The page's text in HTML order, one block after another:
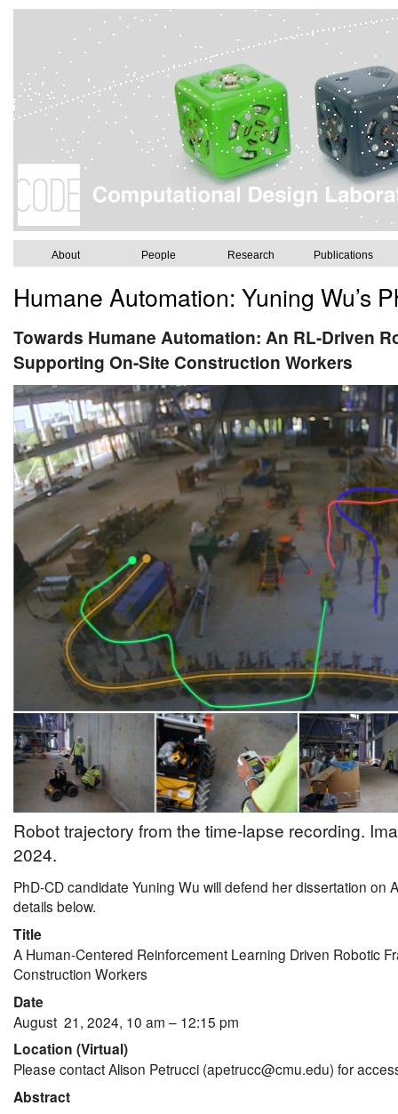
About People Research Publications
Humane Automation: Yuning Wu’s
Towards Humane Automation: An RL-Driven
Supporting On-Site Construction Workers
Robot trajectory from the time-lapse recording.
2024.
PhD-CD candidate Yuning Wu will defend her dissertation on
details below.
Title
A Human-Centered Reinforcement Learning Driven Robotic
Construction Workers
Date
August 21, 2024, 10 am – 12:15 pm
Location (Virtual)
Please contact Alison Petrucci (apetrucc@cmu.edu) for
Abstract